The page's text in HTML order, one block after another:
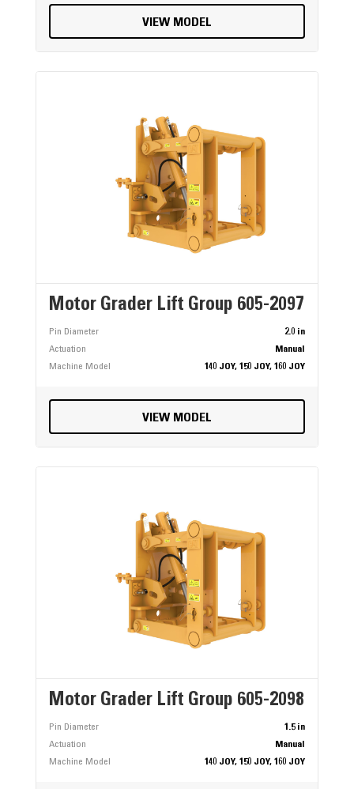
VIEW MODEL
Motor Grader Lift Group 605-2097
Pin Diameter
2.0 in
Actuation
Manual
Machine Model
140 JOY, 150 JOY, 160 JOY
VIEW MODEL
Motor Grader Lift Group 605-2098
Pin Diameter
1.5 in
Actuation
Manual
Machine Model
140 JOY, 150 JOY, 160 JOY